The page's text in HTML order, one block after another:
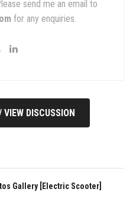
send me an email to
for any enquiries.
DISCUSSION
Gallery [Electric Scooter]